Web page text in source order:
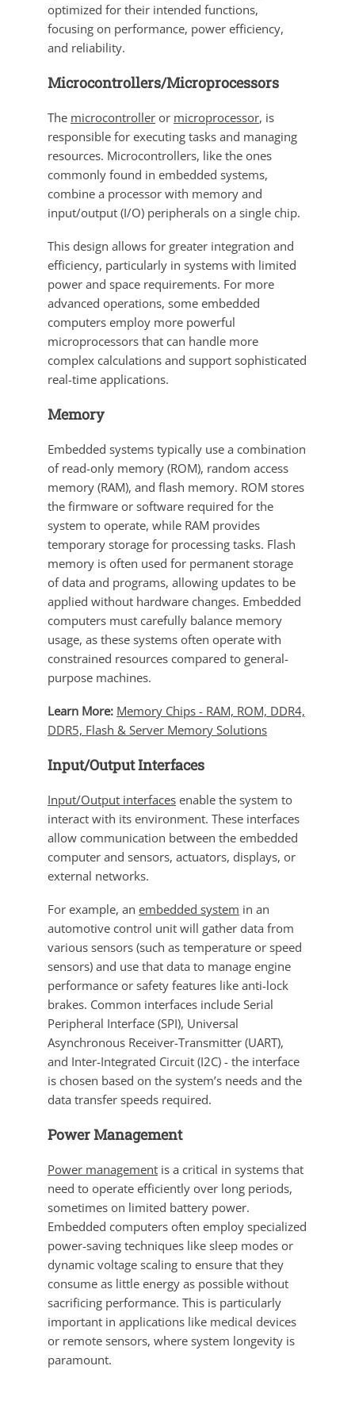
optimized for their intended functions,
focusing on performance, power efficiency,
and reliability.
Microcontrollers/Microprocessors
The microcontroller or microprocessor, is
responsible for executing tasks and managing
resources. Microcontrollers, like the ones
commonly found in embedded systems,
combine a processor with memory and
input/output (I/O) peripherals on a single chip.
This design allows for greater integration and
efficiency, particularly in systems with limited
power and space requirements. For more
advanced operations, some embedded
computers employ more powerful
microprocessors that can handle more
complex calculations and support sophisticated
real-time applications.
Memory
Embedded systems typically use a combination
of read-only memory (ROM), random access
memory (RAM), and flash memory. ROM stores
the firmware or software required for the
system to operate, while RAM provides
temporary storage for processing tasks. Flash
memory is often used for permanent storage
of data and programs, allowing updates to be
applied without hardware changes. Embedded
computers must carefully balance memory
usage, as these systems often operate with
constrained resources compared to general-
purpose machines.
Learn More: Memory Chips - RAM, ROM, DDR4,
DDR5, Flash & Server Memory Solutions
Input/Output Interfaces
Input/Output interfaces enable the system to
interact with its environment. These interfaces
allow communication between the embedded
computer and sensors, actuators, displays, or
external networks.
For example, an embedded system in an
automotive control unit will gather data from
various sensors (such as temperature or speed
sensors) and use that data to manage engine
performance or safety features like anti-lock
brakes. Common interfaces include Serial
Peripheral Interface (SPI), Universal
Asynchronous Receiver-Transmitter (UART),
and Inter-Integrated Circuit (I2C) - the interface
is chosen based on the system’s needs and the
data transfer speeds required.
Power Management
Power management is a critical in systems that
need to operate efficiently over long periods,
sometimes on limited battery power.
Embedded computers often employ specialized
power-saving techniques like sleep modes or
dynamic voltage scaling to ensure that they
consume as little energy as possible without
sacrificing performance. This is particularly
important in applications like medical devices
or remote sensors, where system longevity is
paramount.